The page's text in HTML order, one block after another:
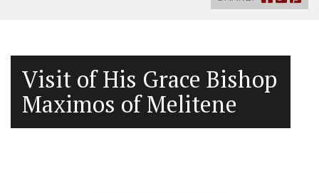
Visit of His Grace Bishop
Maximos of Melitene